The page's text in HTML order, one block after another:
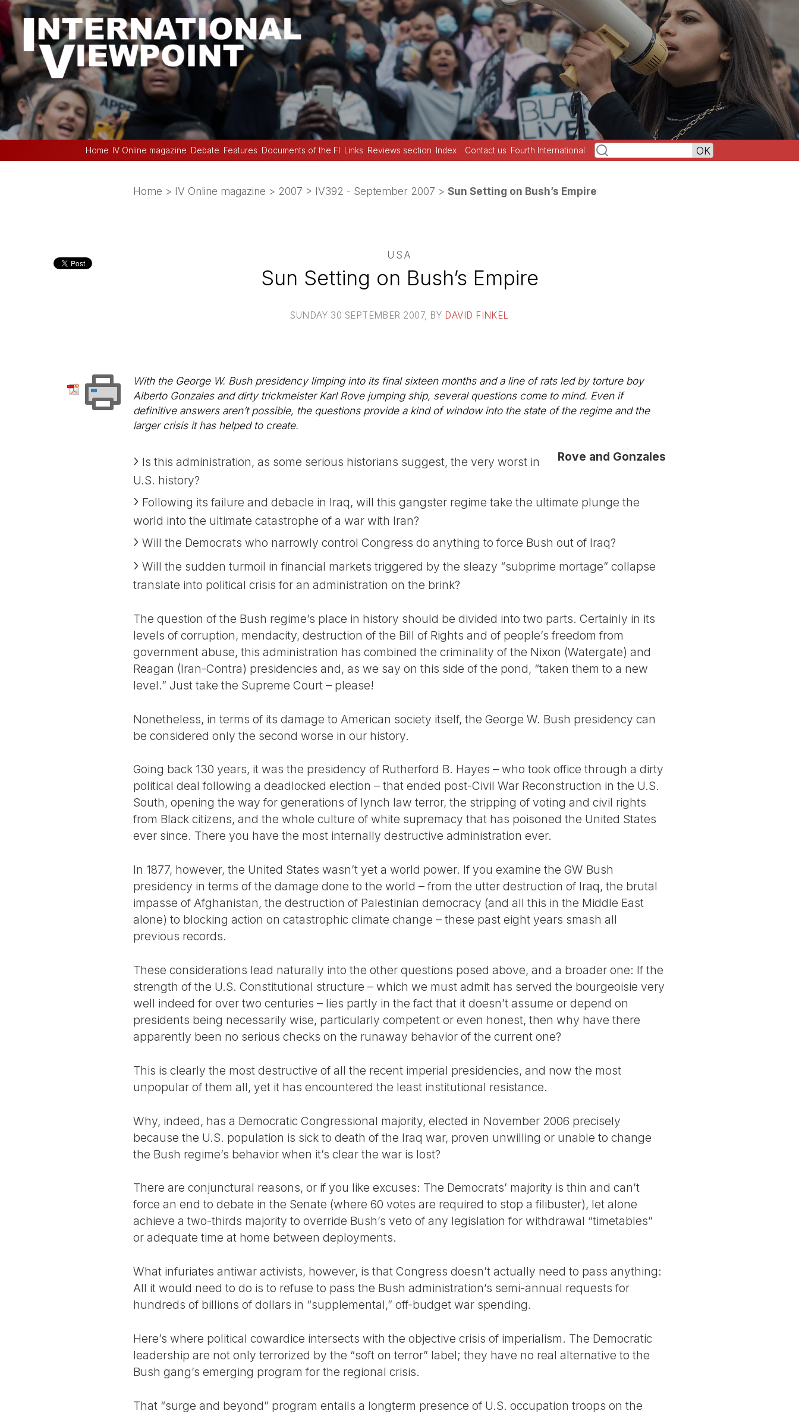
Home IV Online magazine Debate Features Documents of the FI Links Reviews section Index Contact us Fourth International
Home > IV Online magazine > 2007 > IV392 - September 2007 > Sun Setting on Bush’s Empire
USA
Sun Setting on Bush’s Empire
SUNDAY 30 SEPTEMBER 2007, BY DAVID FINKEL
With the George W. Bush presidency limping into its final sixteen months and a line of rats led by torture boy
Alberto Gonzales and dirty trickmeister Karl Rove jumping ship, several questions come to mind. Even if
definitive answers aren’t possible, the questions provide a kind of window into the state of the regime and the
larger crisis it has helped to create.
Rove and Gonzales
Is this administration, as some serious historians suggest, the very worst in
U.S. history?
Following its failure and debacle in Iraq, will this gangster regime take the ultimate plunge the
world into the ultimate catastrophe of a war with Iran?
Will the Democrats who narrowly control Congress do anything to force Bush out of Iraq?
Will the sudden turmoil in financial markets triggered by the sleazy “subprime mortage” collapse
translate into political crisis for an administration on the brink?
The question of the Bush regime’s place in history should be divided into two parts. Certainly in its
levels of corruption, mendacity, destruction of the Bill of Rights and of people’s freedom from
government abuse, this administration has combined the criminality of the Nixon (Watergate) and
Reagan (Iran-Contra) presidencies and, as we say on this side of the pond, “taken them to a new
level.” Just take the Supreme Court – please!
Nonetheless, in terms of its damage to American society itself, the George W. Bush presidency can
be considered only the second worse in our history.
Going back 130 years, it was the presidency of Rutherford B. Hayes – who took office through a dirty
political deal following a deadlocked election – that ended post-Civil War Reconstruction in the U.S.
South, opening the way for generations of lynch law terror, the stripping of voting and civil rights
from Black citizens, and the whole culture of white supremacy that has poisoned the United States
ever since. There you have the most internally destructive administration ever.
In 1877, however, the United States wasn’t yet a world power. If you examine the GW Bush
presidency in terms of the damage done to the world – from the utter destruction of Iraq, the brutal
impasse of Afghanistan, the destruction of Palestinian democracy (and all this in the Middle East
alone) to blocking action on catastrophic climate change – these past eight years smash all
previous records.
These considerations lead naturally into the other questions posed above, and a broader one: If the
strength of the U.S. Constitutional structure – which we must admit has served the bourgeoisie very
well indeed for over two centuries – lies partly in the fact that it doesn’t assume or depend on
presidents being necessarily wise, particularly competent or even honest, then why have there
apparently been no serious checks on the runaway behavior of the current one?
This is clearly the most destructive of all the recent imperial presidencies, and now the most
unpopular of them all, yet it has encountered the least institutional resistance.
Why, indeed, has a Democratic Congressional majority, elected in November 2006 precisely
because the U.S. population is sick to death of the Iraq war, proven unwilling or unable to change
the Bush regime’s behavior when it’s clear the war is lost?
There are conjunctural reasons, or if you like excuses: The Democrats’ majority is thin and can’t
force an end to debate in the Senate (where 60 votes are required to stop a filibuster), let alone
achieve a two-thirds majority to override Bush’s veto of any legislation for withdrawal “timetables”
or adequate time at home between deployments.
What infuriates antiwar activists, however, is that Congress doesn’t actually need to pass anything:
All it would need to do is to refuse to pass the Bush administration’s semi-annual requests for
hundreds of billions of dollars in “supplemental,” off-budget war spending.
Here’s where political cowardice intersects with the objective crisis of imperialism. The Democratic
leadership are not only terrorized by the “soft on terror” label; they have no real alternative to the
Bush gang’s emerging program for the regional crisis.
That “surge and beyond” program entails a longterm presence of U.S. occupation troops on the